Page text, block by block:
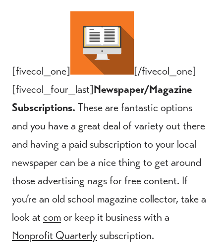
[fivecol_one]
[/fivecol_one]
[fivecol_four_last]Newspaper/Magazine
Subscriptions. These are fantastic options
and you have a great deal of variety out there
and having a paid subscription to your local
newspaper can be a nice thing to get around
those advertising nags for free content. If
you’re an old school magazine collector, take a
look at comor keep it business with a
Nonprofit Quarterly subscription.